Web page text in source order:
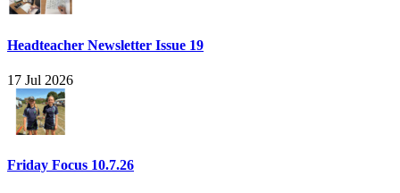
Headteacher Newsletter Issue 19
17 Jul 2026
Friday Focus 10.7.26